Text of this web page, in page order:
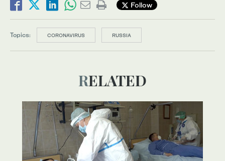
Follow
Topics: CORONAVIRUS RUSSIA
RELATED